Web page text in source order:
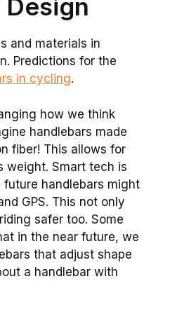
Design
and materials in
Predictions for the
in cycling.
how we think
handlebars made
fiber! This allows for
weight. Smart tech is
handlebars might
GPS. This not only
safer too. Some
in the near future, we
that adjust shape
a handlebar with